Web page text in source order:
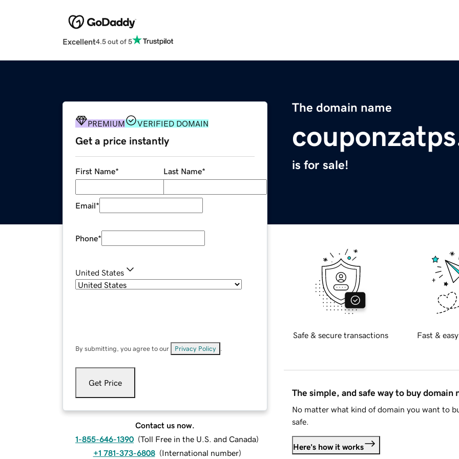
Excellent4.5 out of 5
The domain name
is for sale!
PREMIUM VERIFIED DOMAIN
Get a price instantly
First Name* Last Name*
Email*
Phone*
United States
By submitting, you agree to our Privacy Policy
Get Price
Contact us now.
1-855-646-1390 (Toll Free in the U.S. and Canada)
+1 781-373-6808 (International number)
Safe & secure transactions Fast &
The simple, and safe way to buy domain
No matter what kind of domain you want to
safe.
Here's how it works